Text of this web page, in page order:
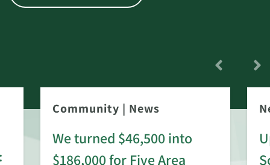
Community | News
We turned $46,500 into
$186,000 for Five Area